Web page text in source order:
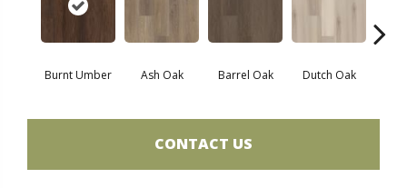
Burnt Umber Ash Oak Barrel Oak Dutch Oak
CONTACT US